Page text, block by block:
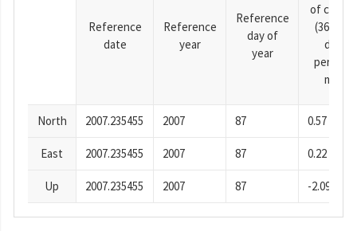
Reference
date
Reference
year
Reference
day of
year
of cosine
(365.25-
day
period),
mm
North 2007.235455 2007 87 0.57
East 2007.235455 2007 87 0.22
Up 2007.235455 2007 87 -2.09